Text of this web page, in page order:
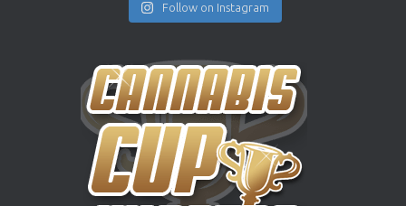
Follow on Instagram